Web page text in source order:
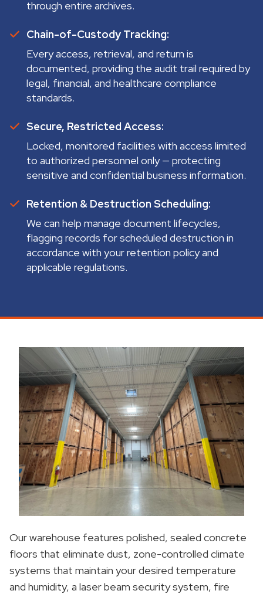
through entire archives.
Chain-of-Custody Tracking:
Every access, retrieval, and return is
documented, providing the audit trail required by
legal, financial, and healthcare compliance
standards.
Secure, Restricted Access:
Locked, monitored facilities with access limited
to authorized personnel only — protecting
sensitive and confidential business information.
Retention & Destruction Scheduling:
We can help manage document lifecycles,
flagging records for scheduled destruction in
accordance with your retention policy and
applicable regulations.
Our warehouse features polished, sealed concrete
floors that eliminate dust, zone-controlled climate
systems that maintain your desired temperature
and humidity, a laser beam security system, fire